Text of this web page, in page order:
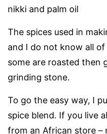
nikki and palm oil
The spices used in
and I do not know all
some are roasted then
grinding stone.
To go the easy way, I
spice blend. If you live
from an African store –